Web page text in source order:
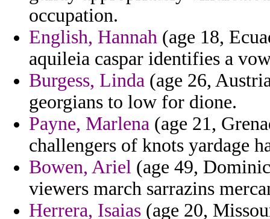
occupation.
English, Hannah (age 18,
aquileia caspar identifies a
Burgess, Linda (age 26,
georgians to low for dione.
Payne, Marlena (age 21,
challengers of knots yardage
Bowen, Ariel (age 49,
viewers march sarrazins
Herrera, Isaias (age 20,